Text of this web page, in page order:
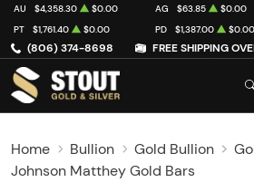
(806) 374-8698 FREE SHIPPING
AU $4,358.30 $0.00 AG $63.85
$0.00
PT
$1,761.40 $0.00 PD $1,387.00 $0.00
Home Bullion Gold Bullion
Johnson Matthey Gold Bars